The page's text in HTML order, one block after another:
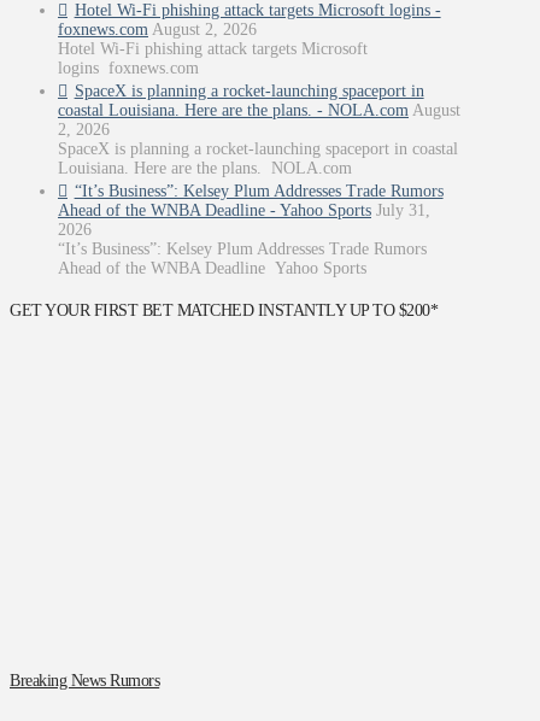
Hotel Wi-Fi phishing attack targets Microsoft logins -
foxnews.com August 2, 2026
Hotel Wi-Fi phishing attack targets Microsoft
logins foxnews.com
SpaceX is planning a rocket-launching spaceport in
coastal Louisiana. Here are the plans. - NOLA.com August
2, 2026
SpaceX is planning a rocket-launching spaceport in coastal
Louisiana. Here are the plans. NOLA.com
“It’s Business”: Kelsey Plum Addresses Trade Rumors
Ahead of the WNBA Deadline - Yahoo Sports July 31,
2026
“It’s Business”: Kelsey Plum Addresses Trade Rumors
Ahead of the WNBA Deadline Yahoo Sports
GET YOUR FIRST BET MATCHED INSTANTLY UP TO $200*
Breaking News Rumors